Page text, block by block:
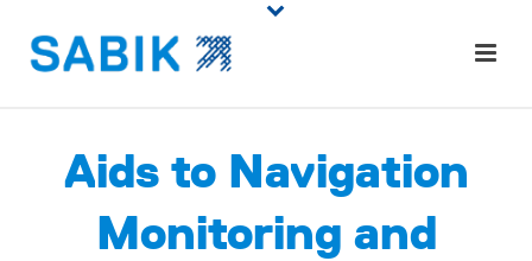
Aids to Navigation
Monitoring and